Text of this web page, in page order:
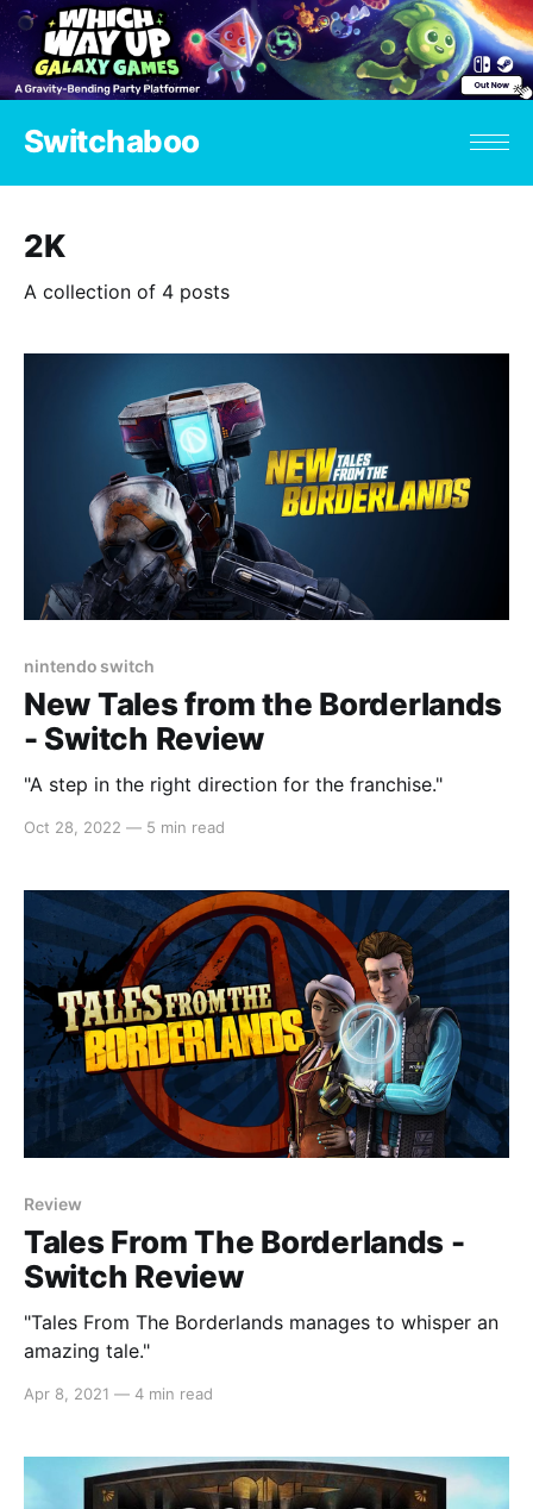
Switchaboo
2K
A collection of 4 posts
nintendo switch
New Tales from the Borderlands
- Switch Review
"A step in the right direction for the franchise."
Oct 28, 2022 — 5 min read
Review
Tales From The Borderlands -
Switch Review
"Tales From The Borderlands manages to whisper an
amazing tale."
Apr 8, 2021 — 4 min read